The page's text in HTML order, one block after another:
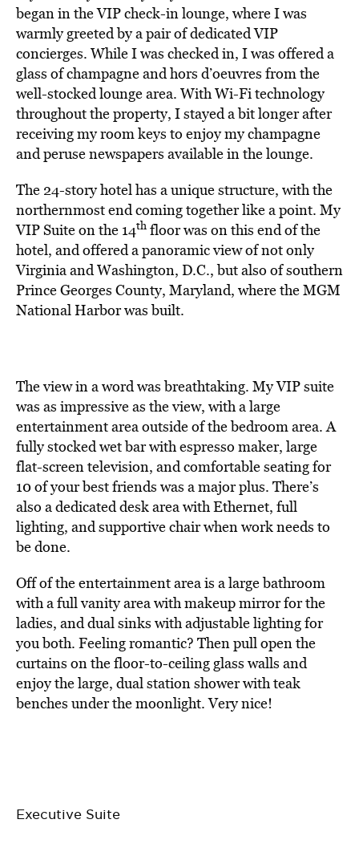
began in the VIP check-in lounge, where I was
warmly greeted by a pair of dedicated VIP
concierges. While I was checked in, I was offered a
glass of champagne and hors d’oeuvres from the
well-stocked lounge area. With Wi-Fi technology
throughout the property, I stayed a bit longer after
receiving my room keys to enjoy my champagne
and peruse newspapers available in the lounge.
The 24-story hotel has a unique structure, with the
northernmost end coming together like a point. My
VIP Suite on the 14th floor was on this end of the
hotel, and offered a panoramic view of not only
Virginia and Washington, D.C., but also of southern
Prince Georges County, Maryland, where the MGM
National Harbor was built.
The view in a word was breathtaking. My VIP suite
was as impressive as the view, with a large
entertainment area outside of the bedroom area. A
fully stocked wet bar with espresso maker, large
flat-screen television, and comfortable seating for
10 of your best friends was a major plus. There’s
also a dedicated desk area with Ethernet, full
lighting, and supportive chair when work needs to
be done.
Off of the entertainment area is a large bathroom
with a full vanity area with makeup mirror for the
ladies, and dual sinks with adjustable lighting for
you both. Feeling romantic? Then pull open the
curtains on the floor-to-ceiling glass walls and
enjoy the large, dual station shower with teak
benches under the moonlight. Very nice!
Executive Suite